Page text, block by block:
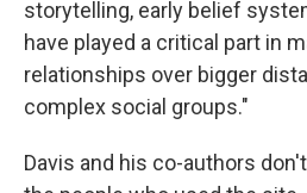
storytelling, early belief
have played a critical part in
relationships over bigger
complex social groups."
Davis and his co-authors